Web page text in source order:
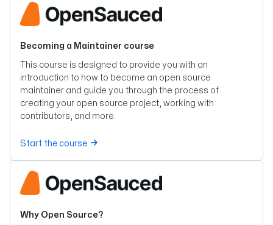
Becoming a Maintainer course
This course is designed to provide you with an
introduction to how to become an open source
maintainer and guide you through the process of
creating your open source project, working with
contributors, and more.
Start the course
Why Open Source?